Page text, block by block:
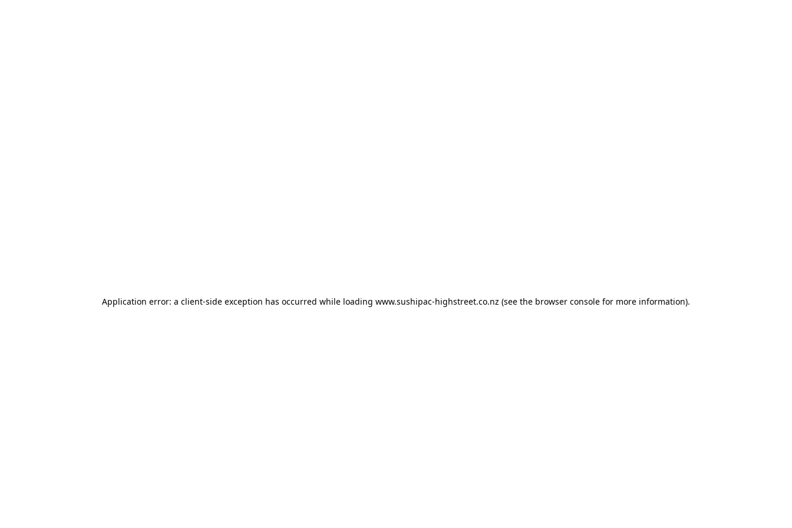
Application error: a client-side exception has occurred while loading www.sushipac-highstreet.co.nz (see the browser console for more information).